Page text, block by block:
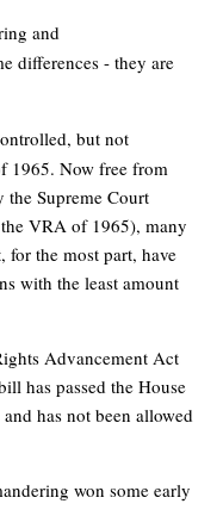
and
differences - they are
but not
1965. Now free from
the Supreme Court
VRA of 1965), many
for the most part, have
with the least amount
Advancement Act
has passed the House
has not been allowed
won some early